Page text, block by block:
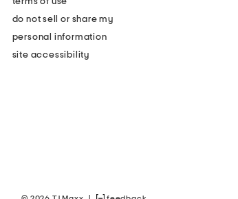
do not sell or share my
personal information
site accessibility